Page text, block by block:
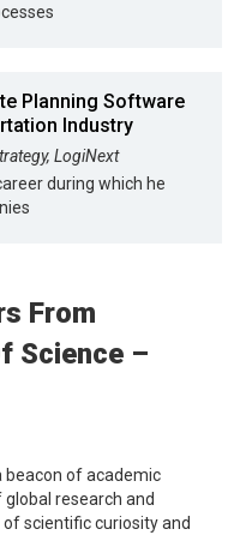
Planning Software
Industry
LogiNext
during which he
From
Science –
beacon of academic
research and
scientific curiosity and